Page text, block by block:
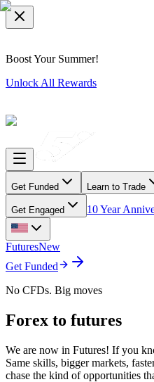
Boost Your Summer!
Unlock All Rewards
Get Funded Learn to Trade
Get Engaged 10 Year
FuturesNew
Get Funded
No CFDs. Big moves
Forex to futures
We are now in Futures! If you
Same skills, bigger markets,
chase the kind of opportunities